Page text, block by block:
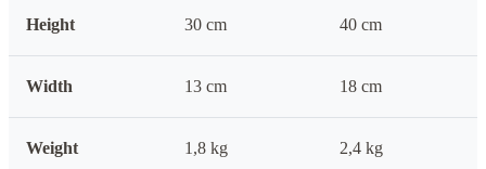
Height 30 cm 40 cm
Width 13 cm 18 cm
Weight 1,8 kg 2,4 kg